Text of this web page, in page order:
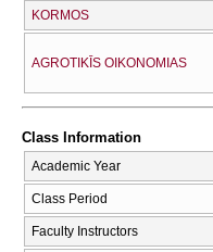
KORMOS
AGROTIKĪS OIKONOMIAS
Class Information
Academic Year
Class Period
Faculty Instructors